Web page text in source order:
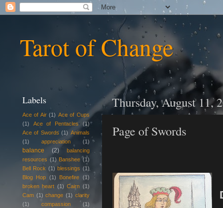
Tarot of Change
Thursday, August 11,
Page of Swords
Labels
Ace of Air (1) Ace of Cups
(1)
Ace of Pentacles
(1)
Ace of Swords (1) Animals
(1)
appreciation (1)
balance (2)
balancing
resources (1) Banshee (1)
Bell Rock (1) blessings (1)
Blog Hop (1) Bonefire (1)
broken heart (1) Cairn (1)
Cam (1) change (1) clarity
(1)
compassion
(1)